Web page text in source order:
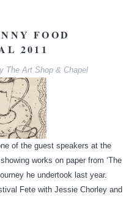
FOOD
2011
The Art Shop & Chapel
of the guest speakers at the
works on paper from ‘The
he undertook last year.
Fete with Jessie Chorley and